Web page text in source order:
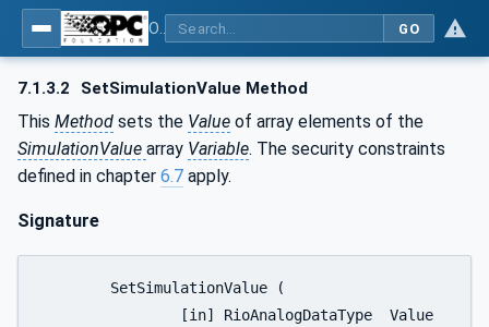
GO
7.1.3.2 SetSimulationValue Method
This Method sets the Value of array elements of the
SimulationValue array Variable. The security constraints
defined in chapter 6.7 apply.
Signature